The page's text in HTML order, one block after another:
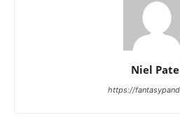
Niel
https://